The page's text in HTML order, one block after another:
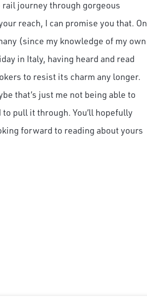
journey through gorgeous
reach, I can promise you that. On
(since my knowledge of my own
in Italy, having heard and read
to resist its charm any longer.
that’s just me not being able to
pull it through. You’ll hopefully
forward to reading about yours